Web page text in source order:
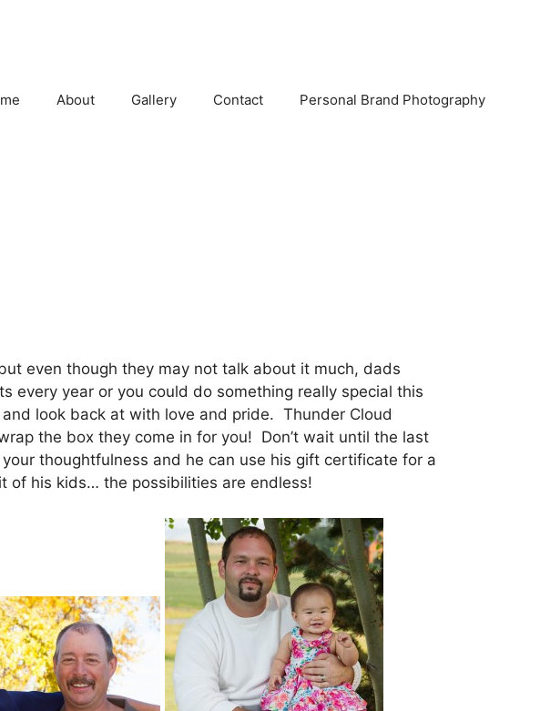
About Gallery Contact Personal Brand Photography
even though they may not talk about it much, dads
every year or you could do something really special this
look back at with love and pride. Thunder Cloud
the box they come in for you! Don’t wait until the last
thoughtfulness and he can use his gift certificate for a
of his kids… the possibilities are endless!